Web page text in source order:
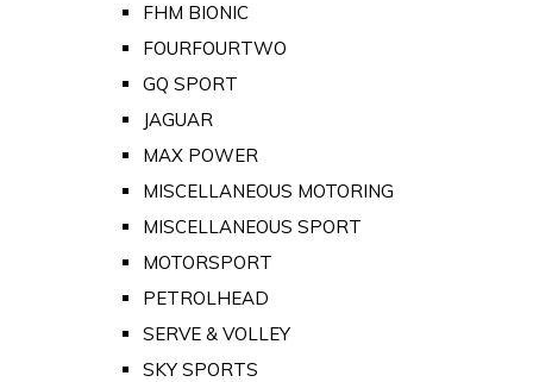
FHM BIONIC
FOURFOURTWO
GQ SPORT
JAGUAR
MAX POWER
MISCELLANEOUS MOTORING
MISCELLANEOUS SPORT
MOTORSPORT
PETROLHEAD
SERVE & VOLLEY
SKY SPORTS